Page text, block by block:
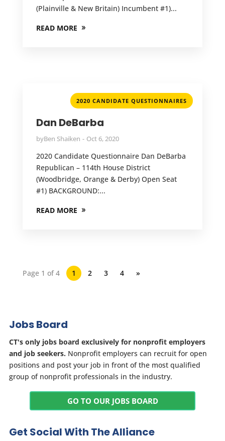
(Plainville & New Britain) Incumbent #1)...
READ MORE
2020 CANDIDATE QUESTIONNAIRES
Dan DeBarba
byBen Shaiken Oct 6, 2020
2020 Candidate Questionnaire Dan DeBarba
Republican – 114th House District
(Woodbridge, Orange & Derby) Open Seat
#1) BACKGROUND:...
READ MORE
Page 1 of 4 1 2 3 4 »
Jobs Board
CT's only jobs board exclusively for nonprofit employers
and job seekers. Nonprofit employers can recruit for open
positions and post your job in front of the most qualified
group of nonprofit professionals in the industry.
GO TO OUR JOBS BOARD
Get Social With The Alliance